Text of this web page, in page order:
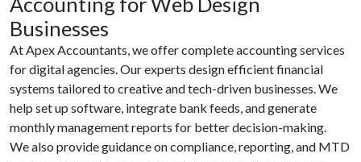
Businesses
At Apex Accountants, we offer complete accounting services
for digital agencies. Our experts design efficient financial
systems tailored to creative and tech-driven businesses. We
help set up software, integrate bank feeds, and generate
monthly management reports for better decision-making.
We also provide guidance on compliance, reporting, and MTD